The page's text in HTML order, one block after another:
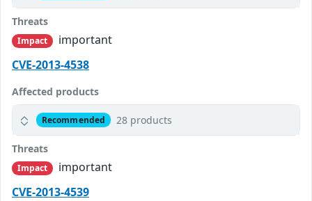
Threats
Impact
important
CVE-2013-4538
Affected products
Recommended 28 products
Threats
Impact
important
CVE-2013-4539